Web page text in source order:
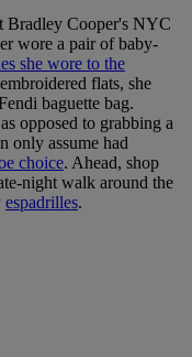
Bradley Cooper's NYC
wore a pair of baby-
she wore to the
flats, she
baguette bag.
opposed to grabbing a
only assume had
choice. Ahead, shop
night walk around the
espadrilles.